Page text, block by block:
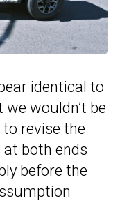
identical to
wouldn’t be
revise the
both ends
before the